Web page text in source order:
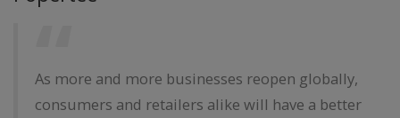
As more and more businesses reopen globally,
consumers and retailers alike will have a better